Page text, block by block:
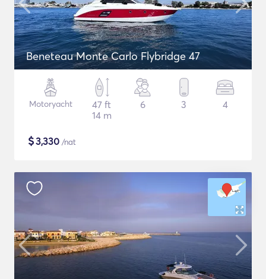
Beneteau Monte Carlo Flybridge 47
Motoryacht
47 ft
14 m
6 3 4
$3,330 /nat